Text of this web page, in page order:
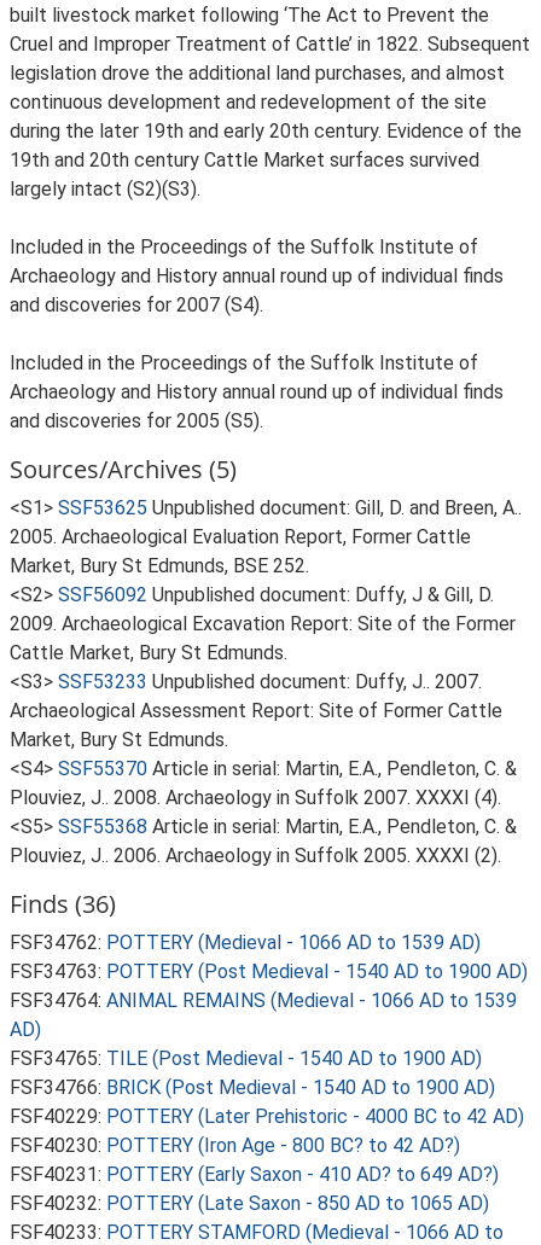
built livestock market following ‘The Act to Prevent the
Cruel and Improper Treatment of Cattle’ in 1822. Subsequent
legislation drove the additional land purchases, and almost
continuous development and redevelopment of the site
during the later 19th and early 20th century. Evidence of the
19th and 20th century Cattle Market surfaces survived
largely intact (S2)(S3).
Included in the Proceedings of the Suffolk Institute of
Archaeology and History annual round up of individual finds
and discoveries for 2007 (S4).
Included in the Proceedings of the Suffolk Institute of
Archaeology and History annual round up of individual finds
and discoveries for 2005 (S5).
Sources/Archives (5)
<S1> SSF53625 Unpublished document: Gill, D. and Breen, A..
2005. Archaeological Evaluation Report, Former Cattle
Market, Bury St Edmunds, BSE 252.
<S2> SSF56092 Unpublished document: Duffy, J & Gill, D.
2009. Archaeological Excavation Report: Site of the Former
Cattle Market, Bury St Edmunds.
<S3> SSF53233 Unpublished document: Duffy, J.. 2007.
Archaeological Assessment Report: Site of Former Cattle
Market, Bury St Edmunds.
<S4> SSF55370 Article in serial: Martin, E.A., Pendleton, C. &
Plouviez, J.. 2008. Archaeology in Suffolk 2007. XXXXI (4).
<S5> SSF55368 Article in serial: Martin, E.A., Pendleton, C. &
Plouviez, J.. 2006. Archaeology in Suffolk 2005. XXXXI (2).
Finds (36)
FSF34762: POTTERY (Medieval - 1066 AD to 1539 AD)
FSF34763: POTTERY (Post Medieval - 1540 AD to 1900 AD)
FSF34764: ANIMAL REMAINS (Medieval - 1066 AD to 1539
AD)
FSF34765: TILE (Post Medieval - 1540 AD to 1900 AD)
FSF34766: BRICK (Post Medieval - 1540 AD to 1900 AD)
FSF40229: POTTERY (Later Prehistoric - 4000 BC to 42 AD)
FSF40230: POTTERY (Iron Age - 800 BC? to 42 AD?)
FSF40231: POTTERY (Early Saxon - 410 AD? to 649 AD?)
FSF40232: POTTERY (Late Saxon - 850 AD to 1065 AD)
FSF40233: POTTERY STAMFORD (Medieval - 1066 AD to